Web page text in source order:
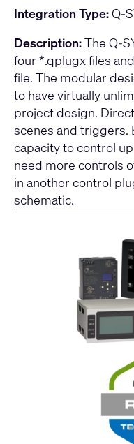
Integration Type:Q-
Description:The Q-
four *.qplugx files
file. The modular
to have virtually
project design.
scenes and triggers.
capacity to control
need more controls
in another control
schematic.